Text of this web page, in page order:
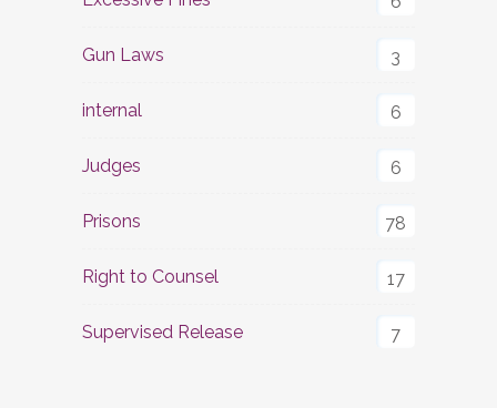
Gun Laws 3
internal 6
Judges 6
Prisons 78
Right to Counsel 17
Supervised Release 7